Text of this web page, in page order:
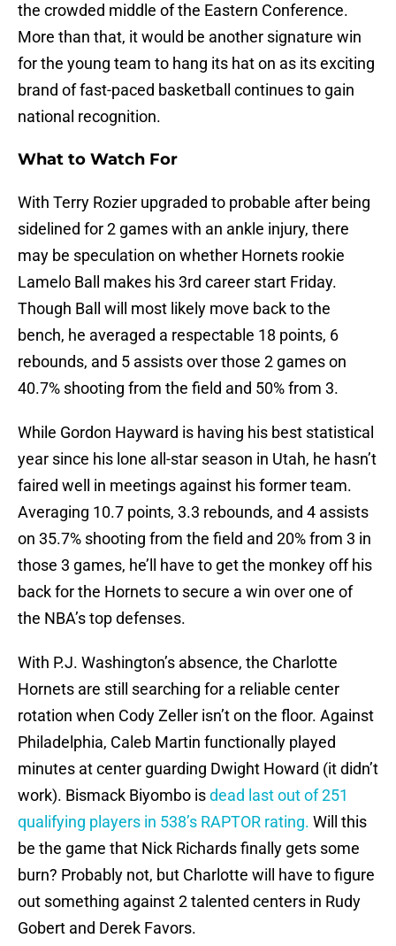
the crowded middle of the Eastern Conference.
More than that, it would be another signature win
for the young team to hang its hat on as its exciting
brand of fast-paced basketball continues to gain
national recognition.
What to Watch For
With Terry Rozier upgraded to probable after being
sidelined for 2 games with an ankle injury, there
may be speculation on whether Hornets rookie
Lamelo Ball makes his 3rd career start Friday.
Though Ball will most likely move back to the
bench, he averaged a respectable 18 points, 6
rebounds, and 5 assists over those 2 games on
40.7% shooting from the field and 50% from 3.
While Gordon Hayward is having his best statistical
year since his lone all-star season in Utah, he hasn’t
faired well in meetings against his former team.
Averaging 10.7 points, 3.3 rebounds, and 4 assists
on 35.7% shooting from the field and 20% from 3 in
those 3 games, he’ll have to get the monkey off his
back for the Hornets to secure a win over one of
the NBA’s top defenses.
With P.J. Washington’s absence, the Charlotte
Hornets are still searching for a reliable center
rotation when Cody Zeller isn’t on the floor. Against
Philadelphia, Caleb Martin functionally played
minutes at center guarding Dwight Howard (it didn’t
work). Bismack Biyombo isdead last out of 251
qualifying players in 538’s RAPTOR rating. Will this
be the game that Nick Richards finally gets some
burn? Probably not, but Charlotte will have to figure
out something against 2 talented centers in Rudy
Gobert and Derek Favors.